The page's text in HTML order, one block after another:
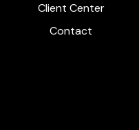
Client Center
Contact